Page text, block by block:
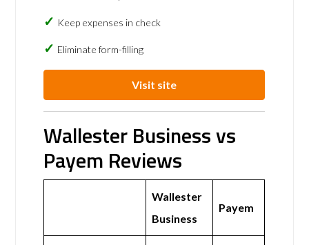
Keep expenses in check
Eliminate form-filling
Visit site
Wallester Business vs
Payem Reviews
Wallester
Business
Payem